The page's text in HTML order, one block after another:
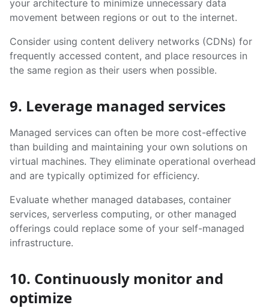
your architecture to minimize unnecessary data
movement between regions or out to the internet.
Consider using content delivery networks (CDNs) for
frequently accessed content, and place resources in
the same region as their users when possible.
9. Leverage managed services
Managed services can often be more cost-effective
than building and maintaining your own solutions on
virtual machines. They eliminate operational overhead
and are typically optimized for efficiency.
Evaluate whether managed databases, container
services, serverless computing, or other managed
offerings could replace some of your self-managed
infrastructure.
10. Continuously monitor and
optimize